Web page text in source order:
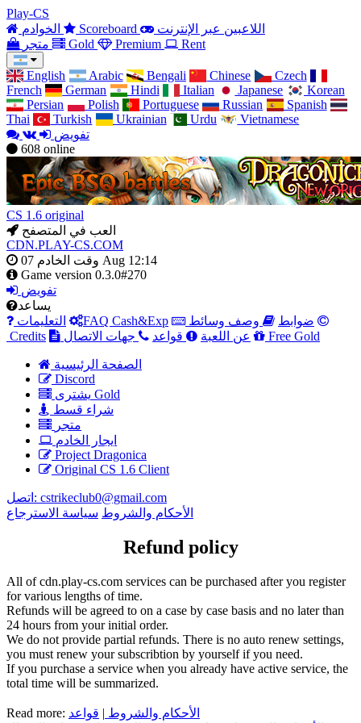
Play-CS
الخوادم
Scoreboard
اللاعبين عبر الإنترنت
متجر
Gold Premium Rent
English Arabic Bengali Chinese
Czech
French
German Hindi Italian Japanese
Korean
Persian
Polish Portuguese Russian
Spanish
Thai
Turkish Ukrainian Urdu
Vietnamese
تفويض
608 online
CS 1.6 original
العب في المتصفح
CDN.PLAY-CS.COM
وقت الخادم 07 Aug 12:14
Game version 0.3.0#270
تفويض
يساعد
التعليمات
FAQ Cash&Exp ضوابط
وصف وسائط
Credits
عن اللعبة قواعد جهات الاتصال Free Gold
الصفحة الرئيسية
Discord
يشترى Gold
شراء قسط
متجر
ايجار الخادم
Project Dragonica
Original CS 1.6 Client
اتصل: cstrikeclub0@gmail.com
الأحكام والشروط سياسة الاسترجاع
Refund policy
All of cdn.play-cs.com services can be purchased after you register
for various lengths of time.
Refunds will be agreed to on a case by case basis and no later than
24 hours from your initial order.
We do not provide partial refunds. There is no auto renew settings,
you must renew your subscribtion by yourself if you need.
If you purchase a service when you already have active service, the
total time will be summarized.
Read more: الأحكام والشروط | قواعد